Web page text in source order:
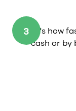
3
That's how
cash or by